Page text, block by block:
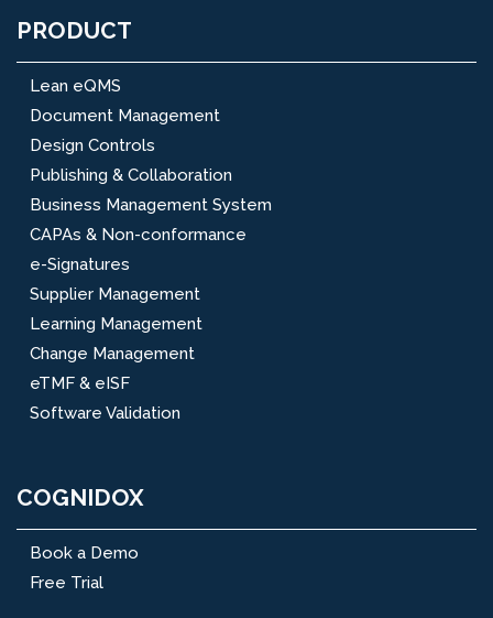
PRODUCT
Lean eQMS
Document Management
Design Controls
Publishing & Collaboration
Business Management System
CAPAs & Non-conformance
e-Signatures
Supplier Management
Learning Management
Change Management
eTMF & eISF
Software Validation
COGNIDOX
Book a Demo
Free Trial